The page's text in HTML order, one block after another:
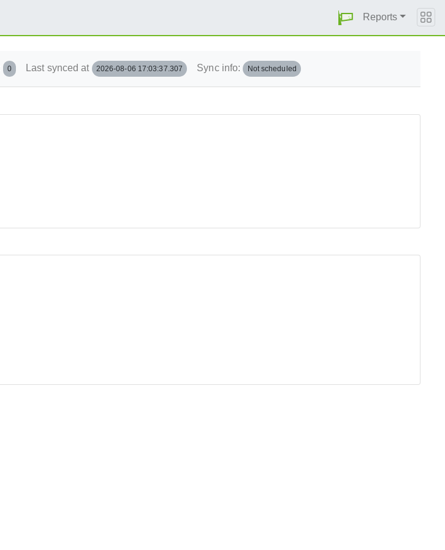
Reports
0 Last synced at 2026-08-06 17:03:37.307 Sync info: Not scheduled